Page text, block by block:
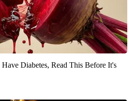
Diabetes, Read This Before It's